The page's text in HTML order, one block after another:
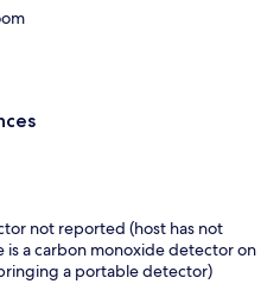
not reported (host has not
a carbon monoxide detector on
a portable detector)